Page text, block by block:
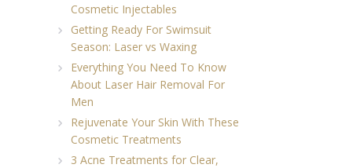
Cosmetic Injectables
Getting Ready For Swimsuit
Season: Laser vs Waxing
Everything You Need To Know
About Laser Hair Removal For
Men
Rejuvenate Your Skin With These
Cosmetic Treatments
3 Acne Treatments for Clear,